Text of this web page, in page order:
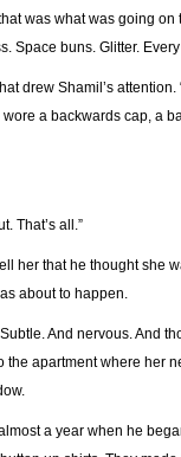
was what was going
Space buns. Glitter.
drew Shamil’s
a backwards cap, a
That’s all.”
her that he thought she
about to happen.
And nervous. And
the apartment where her
a year when he